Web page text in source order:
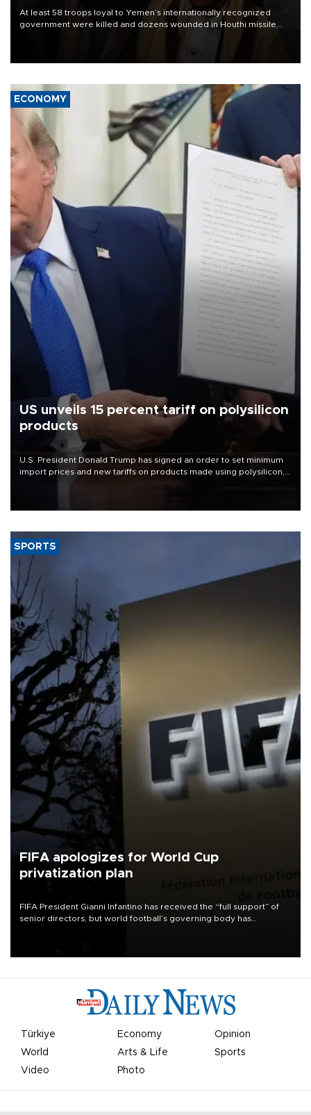
At least 58 troops loyal to Yemen’s internationally recognized
government were killed and dozens wounded in Houthi missile
ECONOMY
US unveils 15 percent tariff on polysilicon
products
U.S. President Donald Trump has signed an order to set minimum
import prices and new tariffs on products made using polysilicon, a
SPORTS
FIFA apologizes for World Cup
privatization plan
FIFA President Gianni Infantino has received the “full support” of
senior directors, but world football’s governing body has
Türkiye Economy
Opinion
World
Arts & Life
Sports
Video
Photo